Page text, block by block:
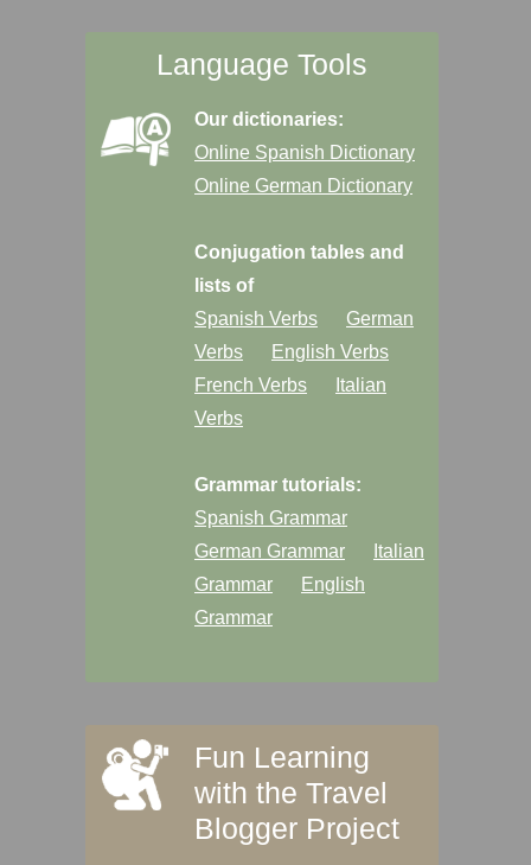
Language Tools
Our dictionaries:
Online Spanish Dictionary
Online German Dictionary
Conjugation tables and
lists of
Spanish Verbs
German
Verbs
English Verbs
French Verbs
Italian
Verbs
Grammar tutorials:
Spanish Grammar
German Grammar
Italian
Grammar
English
Grammar
Fun Learning
with the Travel
Blogger Project